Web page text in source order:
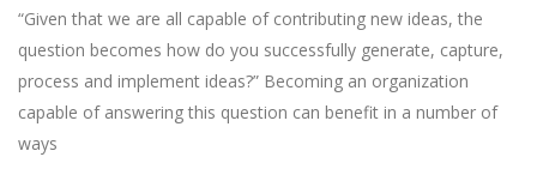
“Given that we are all capable of contributing new ideas, the
question becomes how do you successfully generate, capture,
process and implement ideas?” Becoming an organization
capable of answering this question can benefit in a number of
ways